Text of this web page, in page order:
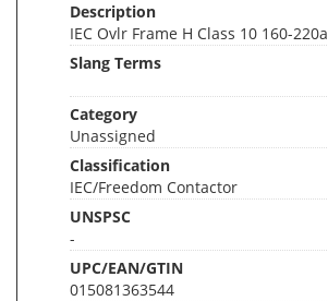
Description
IEC Ovlr Frame H Class 10 160-220a
Slang Terms
Category
Unassigned
Classification
IEC/Freedom Contactor
UNSPSC
-
UPC/EAN/GTIN
015081363544